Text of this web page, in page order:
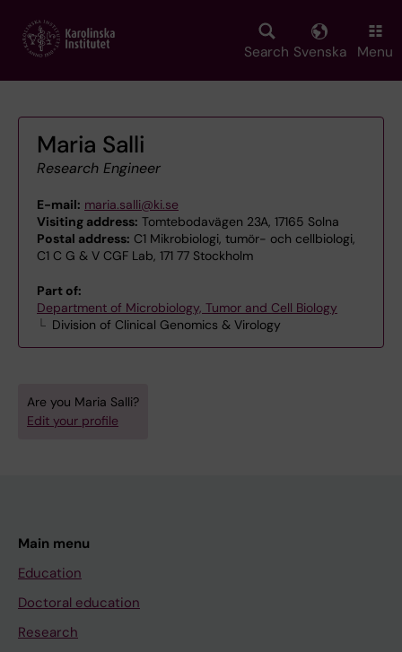
main
Search Svenska Menu
Maria Salli
Research Engineer
E-mail: maria.salli@ki.se
Visiting address: Tomtebodavägen 23A, 17165 Solna
Postal address: C1 Mikrobiologi, tumör- och cellbiologi,
C1 C G & V CGF Lab, 171 77 Stockholm
Part of:
Department of Microbiology, Tumor and Cell Biology
Division of Clinical Genomics & Virology
Are you Maria Salli?
Edit your profile
Main menu
Education
Doctoral education
Research